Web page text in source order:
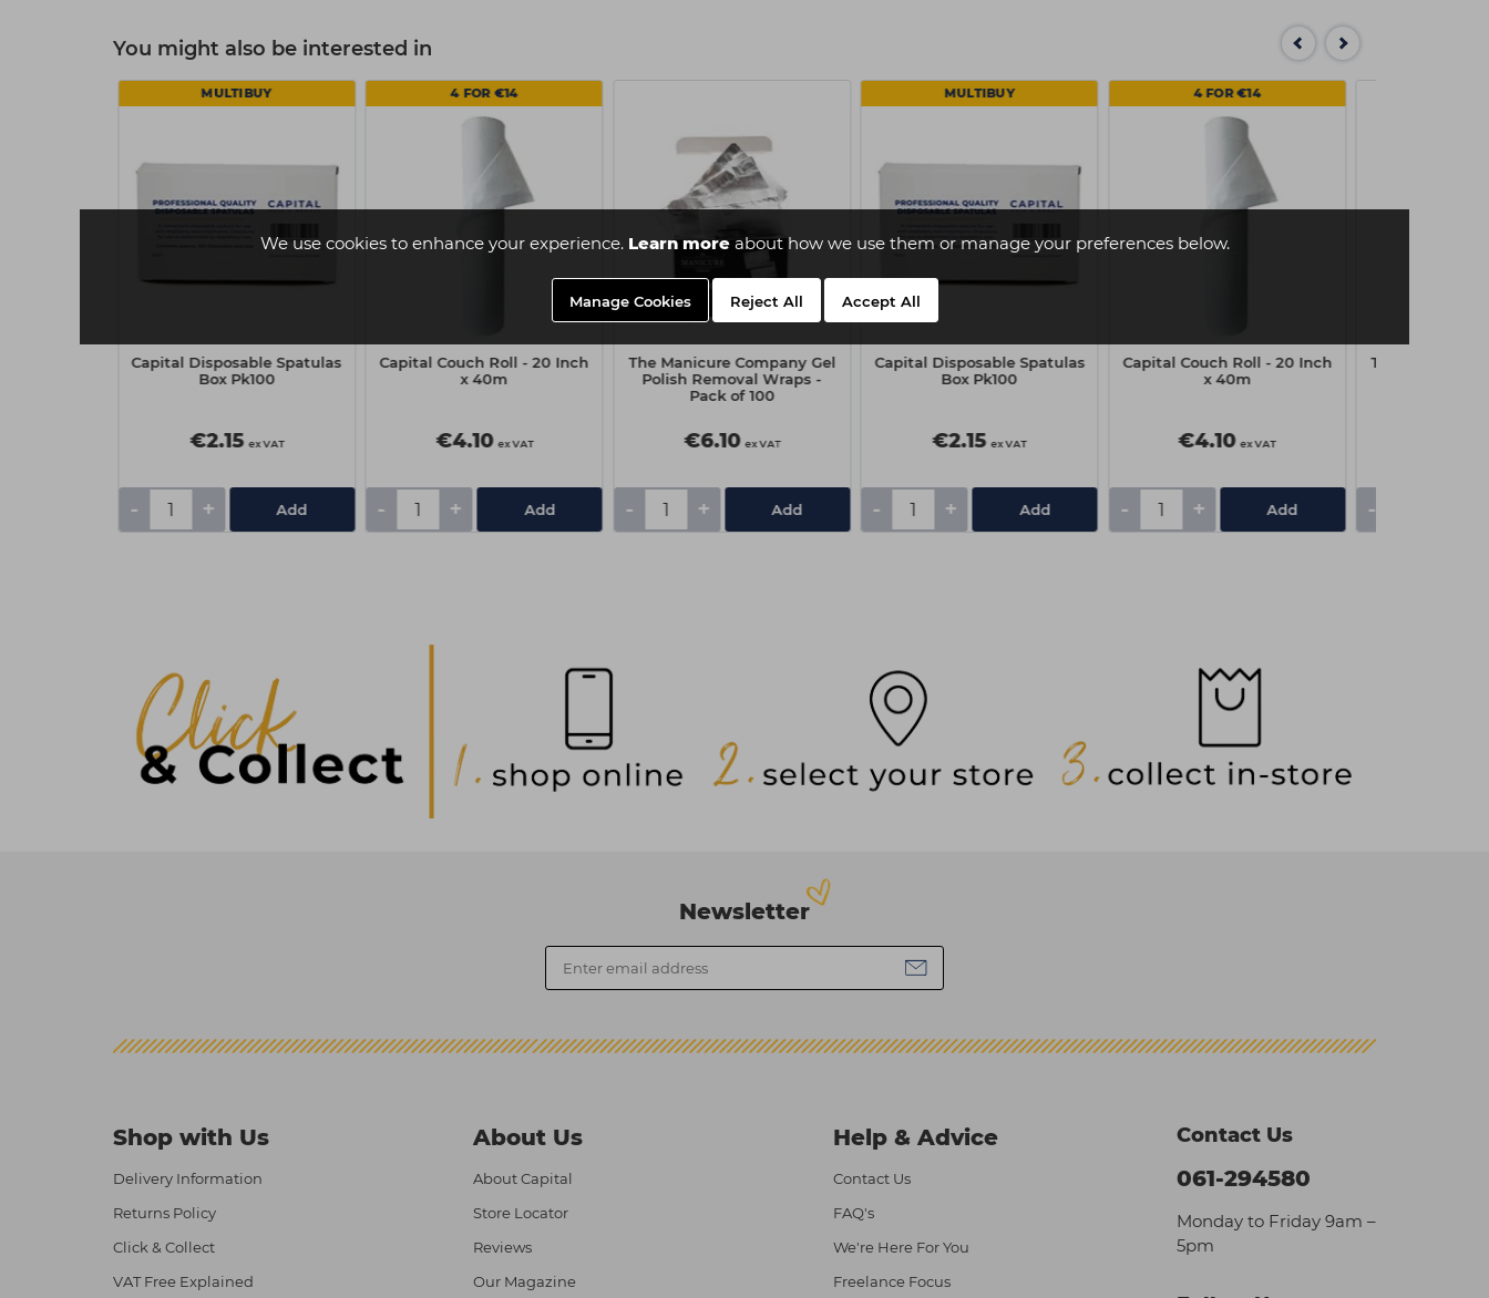
We use cookies to enhance your experience. Learn moreabout how we use them or manage your preferences below.
Manage Cookies Reject All Accept All
You might also be interested in
MULTIBUY
Capital Disposable Spatulas
Box Pk100
€2.15 ex VAT
- + Add
4 FOR €14
Capital Couch Roll - 20 Inch
x 40m
€4.10 ex VAT
- + Add
The Manicure Company Gel
Polish Removal Wraps -
Pack of 100
€6.10 ex VAT
- + Add
MULTIBUY
Capital Disposable Spatulas
Box Pk100
€2.15 ex VAT
- + Add
4 FOR €14
Capital Couch Roll - 20 Inch
x 40m
€4.10 ex VAT
- + Add
The Manicure
-
Newsletter
Shop with Us
Delivery Information
Returns Policy
Click & Collect
VAT Free Explained
About Us
About Capital
Store Locator
Reviews
Our Magazine
Help & Advice
Contact Us
FAQ's
We're Here For You
Freelance Focus
Contact Us
061-294580
Monday to Friday 9am –
5pm